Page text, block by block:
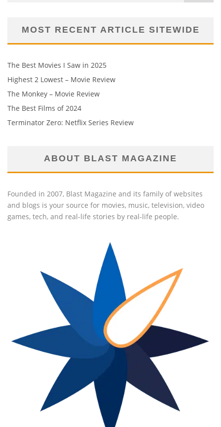
MOST RECENT ARTICLE SITEWIDE
The Best Movies I Saw in 2025
Highest 2 Lowest – Movie Review
The Monkey – Movie Review
The Best Films of 2024
Terminator Zero: Netflix Series Review
ABOUT BLAST MAGAZINE
Founded in 2007, Blast Magazine and its family of websites
and blogs is your source for movies, music, television, video
games, tech, and real-life stories by real-life people.